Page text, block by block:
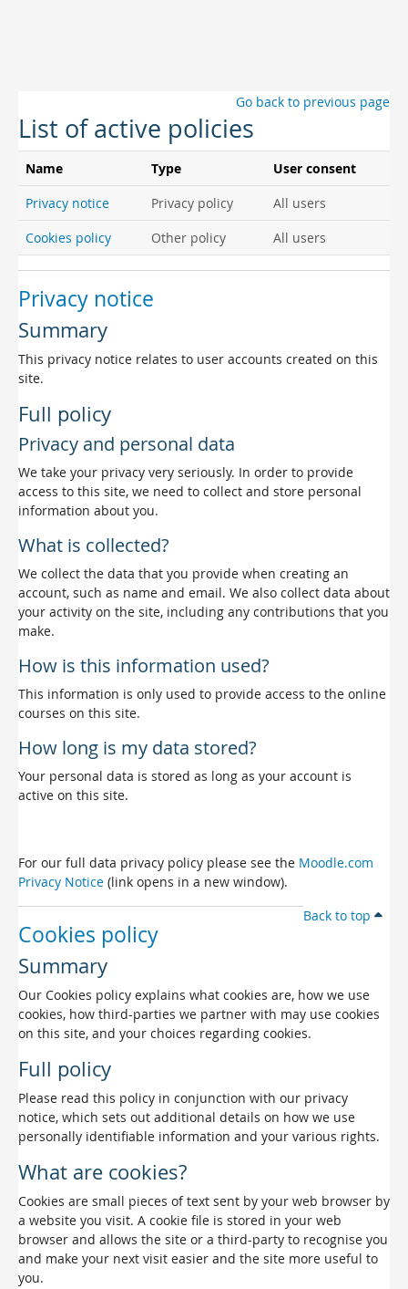
Go back to previous page
List of active policies
Name Type
User consent
Privacy notice
Privacy policy
All users
Cookies policy
Other policy All users
Privacy notice
Summary
This privacy notice relates to user accounts created on this
site.
Full policy
Privacy and personal data
We take your privacy very seriously. In order to provide
access to this site, we need to collect and store personal
information about you.
What is collected?
We collect the data that you provide when creating an
account, such as name and email. We also collect data about
your activity on the site, including any contributions that you
make.
How is this information used?
This information is only used to provide access to the online
courses on this site.
How long is my data stored?
Your personal data is stored as long as your account is
active on this site.
For our full data privacy policy please see the Moodle.com
Privacy Notice (link opens in a new window).
Back to top
Cookies policy
Summary
Our Cookies policy explains what cookies are, how we use
cookies, how third-parties we partner with may use cookies
on this site, and your choices regarding cookies.
Full policy
Please read this policy in conjunction with our privacy
notice, which sets out additional details on how we use
personally identifiable information and your various rights.
What are cookies?
Cookies are small pieces of text sent by your web browser by
a website you visit. A cookie file is stored in your web
browser and allows the site or a third-party to recognise you
and make your next visit easier and the site more useful to
you.